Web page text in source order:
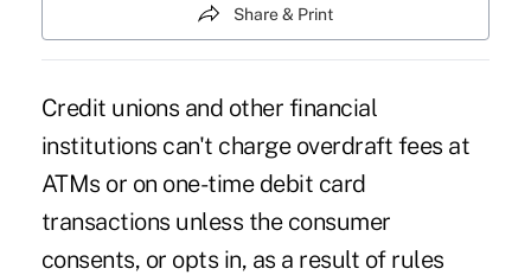
Share & Print
Credit unions and other financial
institutions can't charge overdraft fees at
ATMs or on one-time debit card
transactions unless the consumer
consents, or opts in, as a result of rules